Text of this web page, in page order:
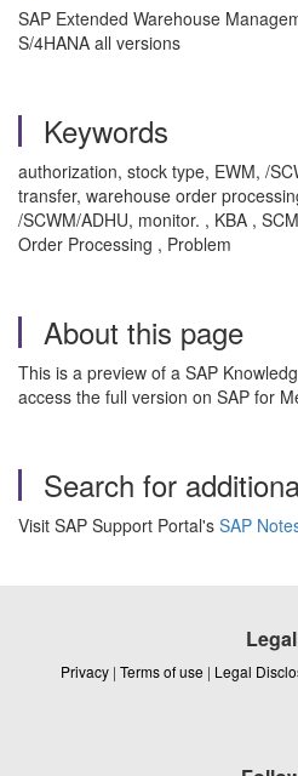
SAP Extended Warehouse
S/4HANA all versions
Keywords
authorization, stock type, EWM, /
transfer, warehouse order
/SCWM/ADHU, monitor. , KBA ,
Order Processing , Problem
About this page
This is a preview of a SAP
access the full version on SAP for
Search for
Visit SAP Support Portal's SAP
Legal
Privacy | Terms of use | Legal